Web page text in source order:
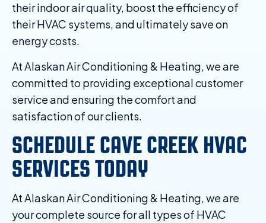
their indoor air quality, boost the efficiency of
their HVAC systems, and ultimately save on
energy costs.
At Alaskan Air Conditioning & Heating, we are
committed to providing exceptional customer
service and ensuring the comfort and
satisfaction of our clients.
SCHEDULE CAVE CREEK HVAC
SERVICES TODAY
At Alaskan Air Conditioning & Heating, we are
your complete source for all types of HVAC